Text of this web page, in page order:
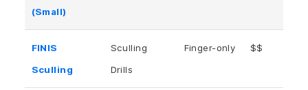
(Small)
FINIS
Sculling
Sculling
Drills
Finger-only $$